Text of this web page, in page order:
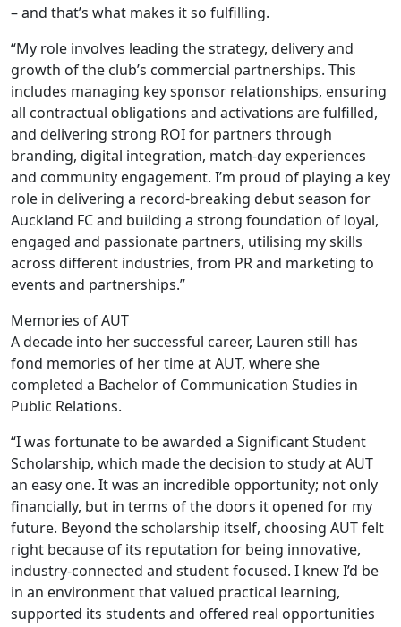
– and that’s what makes it so fulfilling.
“My role involves leading the strategy, delivery and
growth of the club’s commercial partnerships. This
includes managing key sponsor relationships, ensuring
all contractual obligations and activations are fulfilled,
and delivering strong ROI for partners through
branding, digital integration, match-day experiences
and community engagement. I’m proud of playing a key
role in delivering a record-breaking debut season for
Auckland FC and building a strong foundation of loyal,
engaged and passionate partners, utilising my skills
across different industries, from PR and marketing to
events and partnerships.”
Memories of AUT
A decade into her successful career, Lauren still has
fond memories of her time at AUT, where she
completed a Bachelor of Communication Studies in
Public Relations.
“I was fortunate to be awarded a Significant Student
Scholarship, which made the decision to study at AUT
an easy one. It was an incredible opportunity; not only
financially, but in terms of the doors it opened for my
future. Beyond the scholarship itself, choosing AUT felt
right because of its reputation for being innovative,
industry-connected and student focused. I knew I’d be
in an environment that valued practical learning,
supported its students and offered real opportunities